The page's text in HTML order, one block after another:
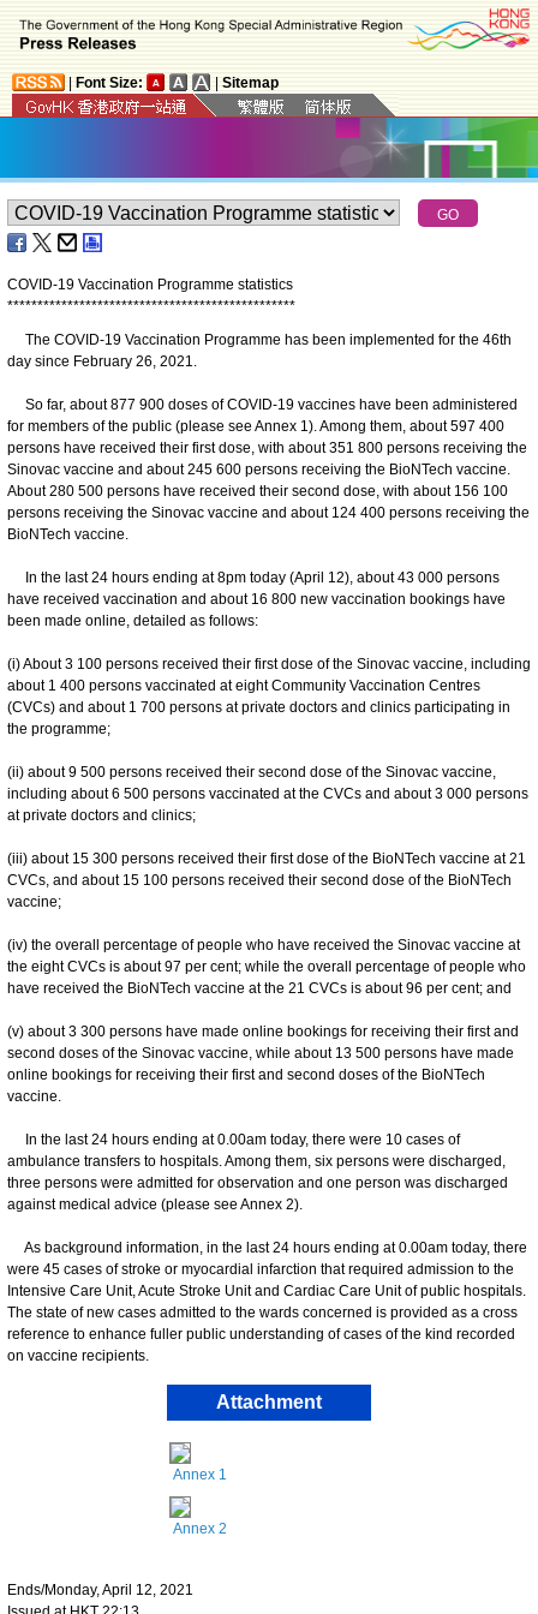
Font Size: Sitemap
COVID-19 Vaccination Programme statistics
************************************************
The COVID-19 Vaccination Programme has been implemented for the 46th
day since February 26, 2021.
So far, about 877 900 doses of COVID-19 vaccines have been administered
for members of the public (please see Annex 1). Among them, about 597 400
persons have received their first dose, with about 351 800 persons receiving the
Sinovac vaccine and about 245 600 persons receiving the BioNTech vaccine.
About 280 500 persons have received their second dose, with about 156 100
persons receiving the Sinovac vaccine and about 124 400 persons receiving the
BioNTech vaccine.
In the last 24 hours ending at 8pm today (April 12), about 43 000 persons
have received vaccination and about 16 800 new vaccination bookings have
been made online, detailed as follows:
(i) About 3 100 persons received their first dose of the Sinovac vaccine, including
about 1 400 persons vaccinated at eight Community Vaccination Centres
(CVCs) and about 1 700 persons at private doctors and clinics participating in
the programme;
(ii) about 9 500 persons received their second dose of the Sinovac vaccine,
including about 6 500 persons vaccinated at the CVCs and about 3 000 persons
at private doctors and clinics;
(iii) about 15 300 persons received their first dose of the BioNTech vaccine at 21
CVCs, and about 15 100 persons received their second dose of the BioNTech
vaccine;
(iv) the overall percentage of people who have received the Sinovac vaccine at
the eight CVCs is about 97 per cent; while the overall percentage of people who
have received the BioNTech vaccine at the 21 CVCs is about 96 per cent; and
(v) about 3 300 persons have made online bookings for receiving their first and
second doses of the Sinovac vaccine, while about 13 500 persons have made
online bookings for receiving their first and second doses of the BioNTech
vaccine.
In the last 24 hours ending at 0.00am today, there were 10 cases of
ambulance transfers to hospitals. Among them, six persons were discharged,
three persons were admitted for observation and one person was discharged
against medical advice (please see Annex 2).
As background information, in the last 24 hours ending at 0.00am today, there
were 45 cases of stroke or myocardial infarction that required admission to the
Intensive Care Unit, Acute Stroke Unit and Cardiac Care Unit of public hospitals.
The state of new cases admitted to the wards concerned is provided as a cross
reference to enhance fuller public understanding of cases of the kind recorded
on vaccine recipients.
Attachment
Annex 1
Annex 2
Ends/Monday, April 12, 2021